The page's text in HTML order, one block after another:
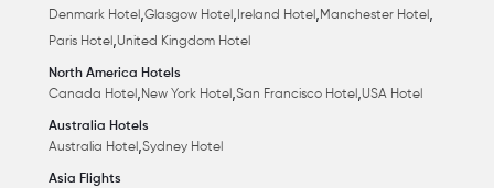
Denmark Hotel,Glasgow Hotel,Ireland Hotel,Manchester Hotel,
Paris Hotel,United Kingdom Hotel
North America Hotels
Canada Hotel,New York Hotel,San Francisco Hotel,USA Hotel
Australia Hotels
Australia Hotel,Sydney Hotel
Asia Flights